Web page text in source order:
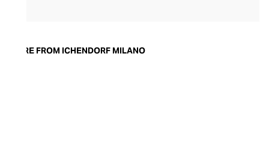
an aesthetic they have retained to this
MORE FROM ICHENDORF MILANO